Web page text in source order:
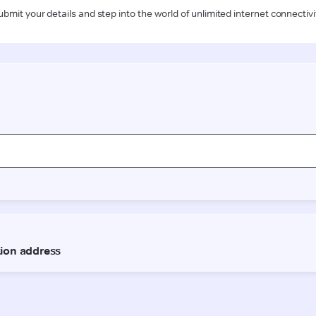
your details and step into the world of unlimited internet